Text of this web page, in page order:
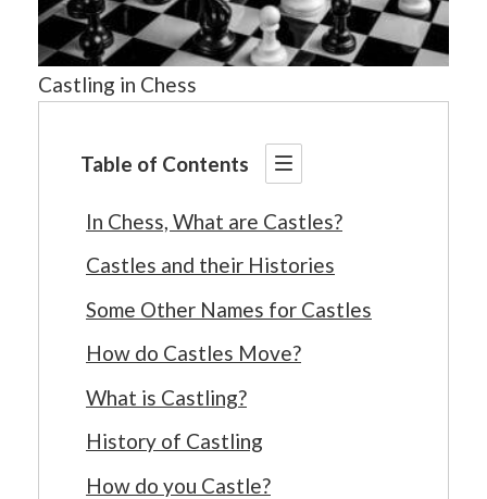
Castling in Chess
Table of Contents
In Chess, What are Castles?
Castles and their Histories
Some Other Names for Castles
How do Castles Move?
What is Castling?
History of Castling
How do you Castle?